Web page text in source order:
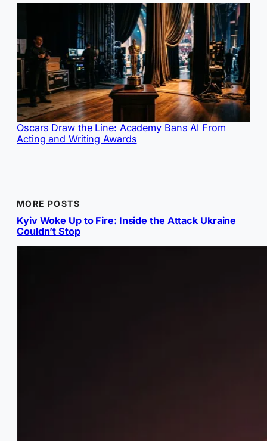
Oscars Draw the Line: Academy Bans AI From
Acting and Writing Awards
MORE POSTS
Kyiv Woke Up to Fire: Inside the Attack Ukraine
Couldn’t Stop